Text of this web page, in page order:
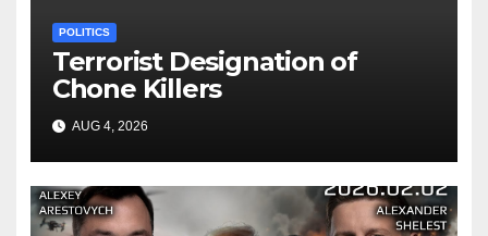
POLITICS
Terrorist Designation of
Chone Killers
AUG 4, 2026